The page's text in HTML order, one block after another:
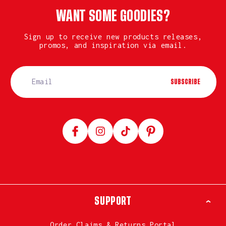
WANT SOME GOODIES?
Sign up to receive new products releases,
promos, and inspiration via email.
SUBSCRIBE
FacebookInstagramTikTok Pinterest
SUPPORT